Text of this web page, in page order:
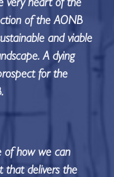
of the AONB
and viable
A dying
for the
of how we can
that delivers the